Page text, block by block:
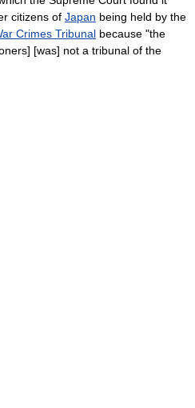
citizens of Japan being held by the
Crimes Tribunal because "the
[was] not a tribunal of the